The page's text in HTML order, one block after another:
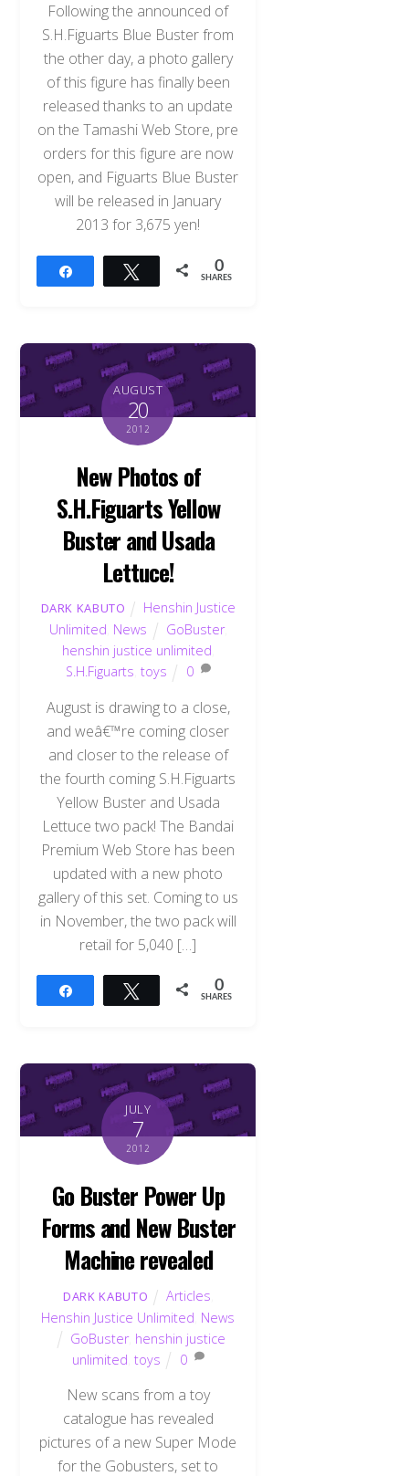
Following the announced of
S.H.Figuarts Blue Buster from
the other day, a photo gallery
of this figure has finally been
released thanks to an update
on the Tamashi Web Store, pre
orders for this figure are now
open, and Figuarts Blue Buster
will be released in January
2013 for 3,675 yen!
Tweet 0
SHARES
AUGUST
20
2012
New Photos of
S.H.Figuarts Yellow
Buster and Usada
Lettuce!
DARK KABUTO
Henshin Justice
Unlimited News GoBuster,
henshin justice unlimited
S.H.Figuarts toys 0
August is drawing to a close,
and weâ€™re coming closer
and closer to the release of
the fourth coming S.H.Figuarts
Yellow Buster and Usada
Lettuce two pack! The Bandai
Premium Web Store has been
updated with a new photo
gallery of this set. Coming to us
in November, the two pack will
retail for 5,040 […]
Tweet 0
SHARES
JULY
7
2012
Go Buster Power Up
Forms and New Buster
Machine revealed
DARK KABUTO Articles
Henshin Justice Unlimited News
GoBuster, henshin justice
unlimited toys 0
New scans from a toy
catalogue has revealed
pictures of a new Super Mode
for the Gobusters, set to